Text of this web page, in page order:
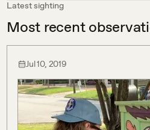
Latest sighting
Most recent
Jul 10, 2019